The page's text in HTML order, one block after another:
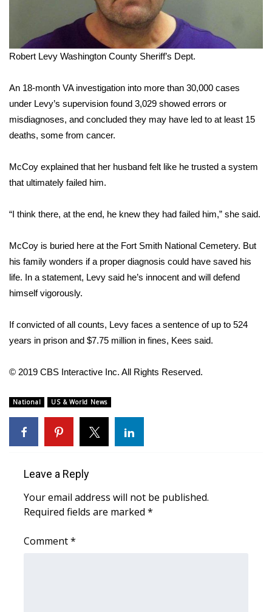
Home and Garden 2026
WCBI Cares
WCBI Senior Expo 2025
Job Fair 2025
Local Events
Obituaries
2025 Obituaries
2023 – 2024 Obituaries
Big Deals
WCBI Medical Expert
Hosford Legal Line
Find A Job
CBSN Livefeed
My MS
Robert Levy Washington County Sheriff’s Dept.
An 18-month VA investigation into more than 30,000 cases
under Levy’s supervision found 3,029 showed errors or
misdiagnoses, and concluded they may have led to at least 15
deaths, some from cancer.
McCoy explained that her husband felt like he trusted a system
that ultimately failed him.
“I think there, at the end, he knew they had failed him,” she said.
McCoy is buried here at the Fort Smith National Cemetery. But
his family wonders if a proper diagnosis could have saved his
life. In a statement, Levy said he’s innocent and will defend
himself vigorously.
If convicted of all counts, Levy faces a sentence of up to 524
years in prison and $7.75 million in fines, Kees said.
© 2019 CBS Interactive Inc. All Rights Reserved.
National US & World News
Leave a Reply
Your email address will not be published.
Required fields are marked *
Comment*